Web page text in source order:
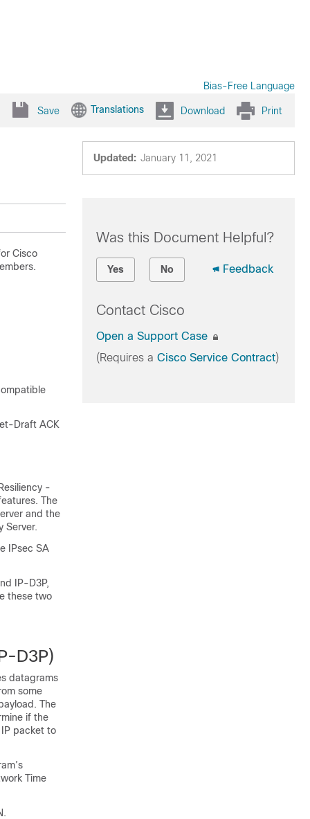
Bias-Free Language
Save Translations Download Print
Updated: January 11, 2021
Cisco
Draft ACK
-
The
and the
Server.
IPsec SA
IP-D3P,
these two
D3P)
datagrams
some
The
if the
packet to
Time
Was this Document Helpful?
Yes No Feedback
Contact Cisco
Open a Support Case
(Requires a Cisco Service Contract)